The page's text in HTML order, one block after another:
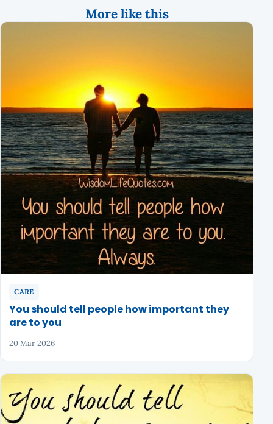
More like this
CARE
You should tell people how important they
are to you
20 Mar 2026